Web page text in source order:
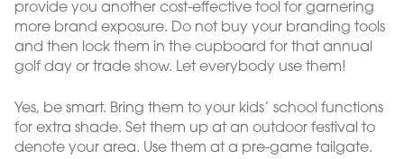
provide you another cost-effective tool for garnering
more brand exposure. Do not buy your branding tools
and then lock them in the cupboard for that annual
golf day or trade show. Let everybody use them!
Yes, be smart. Bring them to your kids’ school functions
for extra shade. Set them up at an outdoor festival to
denote your area. Use them at a pre-game tailgate.